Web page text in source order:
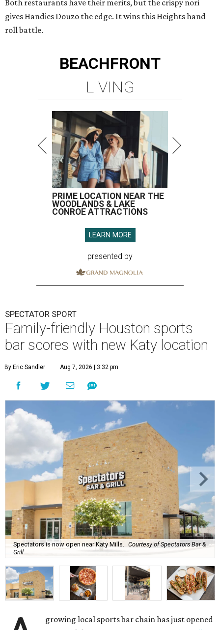
Both restaurants have their merits, but the crispy nori
gives Handies Douzo the edge. It wins this Heights hand
roll battle.
BEACHFRONT
LIVING
PRIME LOCATION NEAR THE
WOODLANDS & LAKE
CONROE ATTRACTIONS
LEARN MORE
presented by
SPECTATOR SPORT
Family-friendly Houston sports
bar scores with new Katy location
By Eric Sandler Aug 7, 2026 | 3:32 pm
Spectators is now open near Katy Mills.
Courtesy of Spectators Bar &
Grill
growing local sports bar chain has just opened